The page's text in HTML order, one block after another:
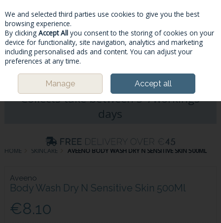
Skip to content
Menu
Please Note: Deliveries & Click&
Collects take between 5-7workings
days
HOME SKINCARE AVEENO BODY WASH DRY N SENSITIVE SKIN 500ML
Aveeno
Body Wash Dry N Sensitive Skin 500Ml
€8.10
We and selected third parties use cookies to give you the best
browsing experience.
By clicking Accept All you consent to the storing of cookies on your
device for functionality, site navigation, analytics and marketing
including personalised ads and content. You can adjust your
preferences at any time.
Manage Accept all